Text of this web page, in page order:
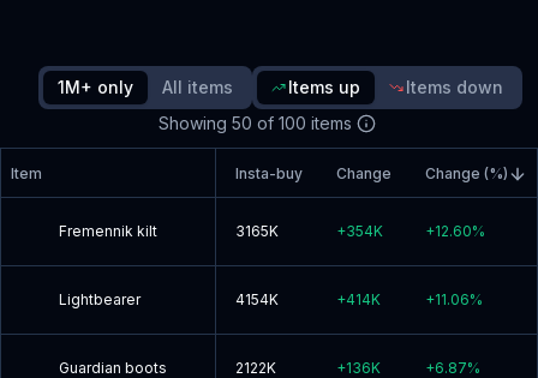
since update
Read blog postShowing 50 of 100 items
1M+ only All items Items up Items down
Item Insta-buy Change Change (%)
Fremennik kilt 3165K +354K +12.60%
Lightbearer 4154K +414K +11.06%
Guardian boots 2122K +136K +6.87%